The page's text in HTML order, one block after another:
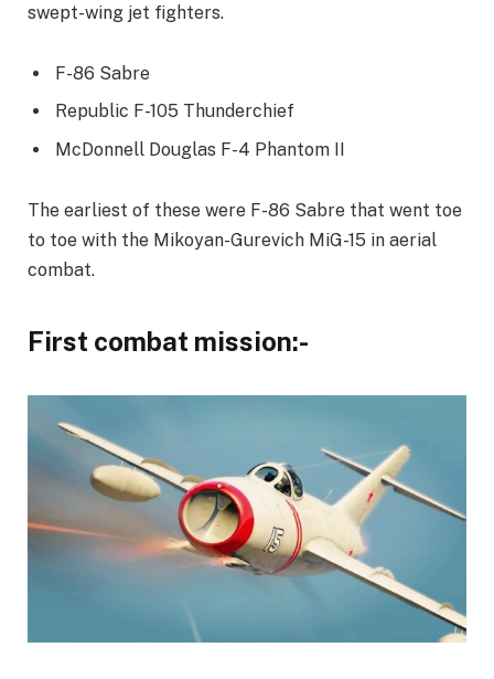
swept-wing jet fighters.
F-86 Sabre
Republic F-105 Thunderchief
McDonnell Douglas F-4 Phantom II
The earliest of these were F-86 Sabre that went toe
to toe with the Mikoyan-Gurevich MiG-15 in aerial
combat.
First combat mission:-